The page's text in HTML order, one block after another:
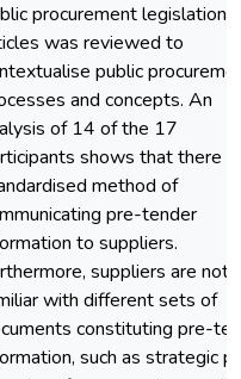
procurement legislation
was reviewed to
public
and concepts. An
of 14 of the 17
shows that there
method of
pre-tender
to suppliers.
suppliers are not
with different sets of
constituting pre-
such as strategic